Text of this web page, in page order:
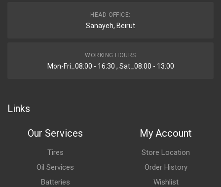
HEAD OFFICE:
Sanayeh, Beirut
WORKING HOURS
Mon-Fri_08:00 - 16:30 , Sat_08:00 - 13:00
Links
Our Services
Tires
Oil Services
Batteries
My Account
Store Location
Order History
Wishlist